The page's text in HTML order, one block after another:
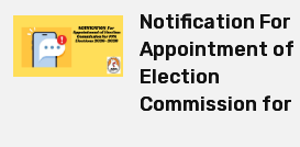
Notification For
Appointment of
Election
Commission for